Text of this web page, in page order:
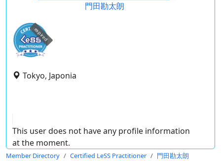
門田勘太朗
expired
Tokyo, Japonia
This user does not have any profile information
at the moment.
Member Directory Certified LeSS Practitioner 門田勘太朗